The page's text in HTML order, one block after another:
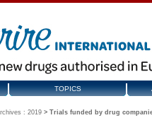
TOPICS
: 2019 > Trials funded by drug